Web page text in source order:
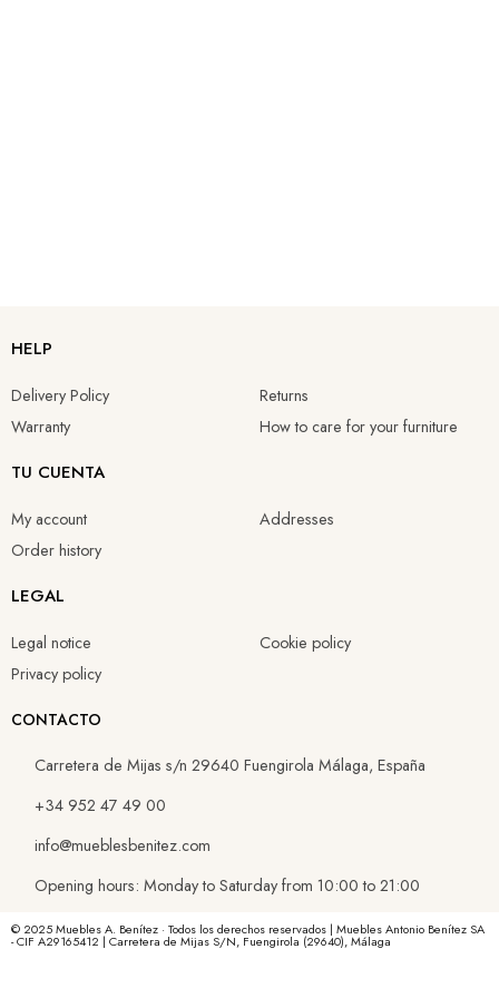
HELP
Delivery Policy
Warranty
Returns
How to care for your furniture
TU CUENTA
My account
Order history
Addresses
LEGAL
Legal notice
Privacy policy
Cookie policy
CONTACTO
Carretera de Mijas s/n 29640 Fuengirola Málaga, España
+34 952 47 49 00
info@mueblesbenitez.com
Opening hours: Monday to Saturday from 10:00 to 21:00
© 2025 Muebles A. Benítez · Todos los derechos reservados | Muebles Antonio Benítez SA
- CIF A29165412 | Carretera de Mijas S/N, Fuengirola (29640), Málaga